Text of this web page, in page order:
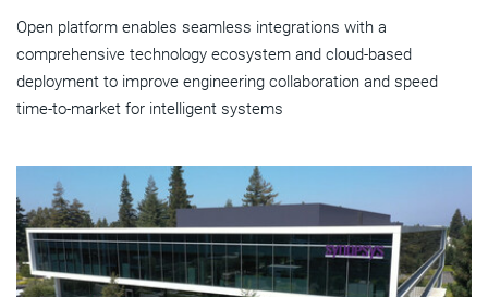
Open platform enables seamless integrations with a
comprehensive technology ecosystem and cloud‑based
deployment to improve engineering collaboration and speed
time-to-market for intelligent systems